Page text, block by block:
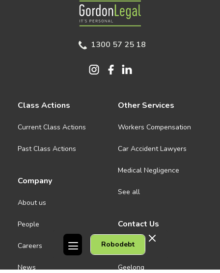
Robodebt
Gordon Legal
1300 57 25 18
Class Actions
Current Class Actions
Past Class Actions
Company
About us
People
Careers
News
Other Services
Workers Compensation
Car Accident Lawyers
Medical Negligence
See all
Contact Us
Melbourne CBD
Geelong